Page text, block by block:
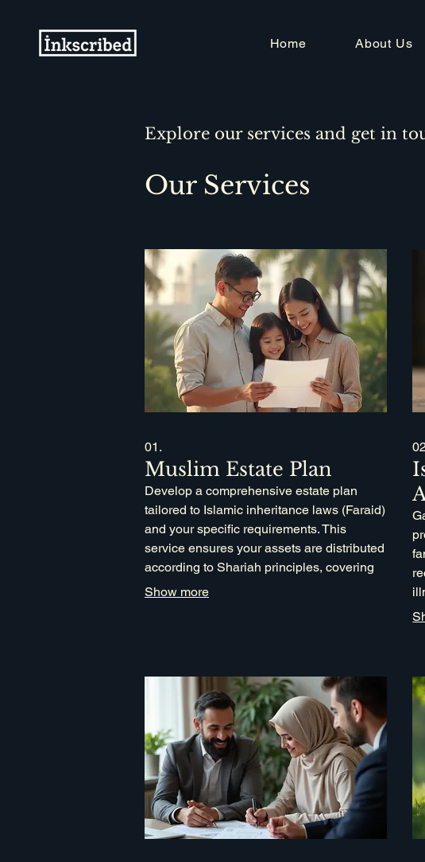
Home About Us
Explore our services and get in
Our Services
01.
Muslim Estate Plan
Develop a comprehensive estate plan
tailored to Islamic inheritance laws (Faraid)
and your specific requirements. This
service ensures your assets are distributed
according to Shariah principles, covering
wills, trusts, and charitable endowments to
Show more